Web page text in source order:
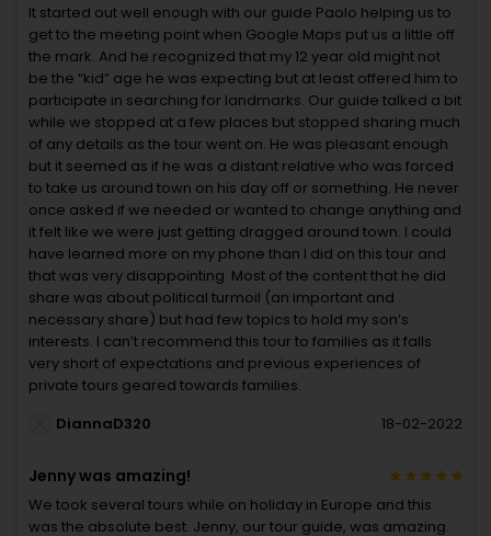
It started out well enough with our guide Paolo helping us to
get to the meeting point when Google Maps put us a little off
the mark. And he recognized that my 12 year old might not
be the “kid” age he was expecting but at least offered him to
participate in searching for landmarks. Our guide talked a bit
while we stopped at a few places but stopped sharing much
of any details as the tour went on. He was pleasant enough
but it seemed as if he was a distant relative who was forced
to take us around town on his day off or something. He never
once asked if we needed or wanted to change anything and
it felt like we were just getting dragged around town. I could
have learned more on my phone than I did on this tour and
that was very disappointing. Most of the content that he did
share was about political turmoil (an important and
necessary share) but had few topics to hold my son’s
interests. I can’t recommend this tour to families as it falls
very short of expectations and previous experiences of
private tours geared towards families.
DiannaD320
18-02-2022
Jenny was amazing!
We took several tours while on holiday in Europe and this
was the absolute best. Jenny, our tour guide, was amazing.